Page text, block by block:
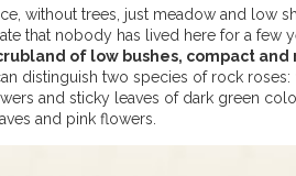
without trees, just meadow and low
that nobody has lived here for a few
of low bushes, compact
distinguish two species of rock roses:
and sticky leaves of dark green
and pink flowers.